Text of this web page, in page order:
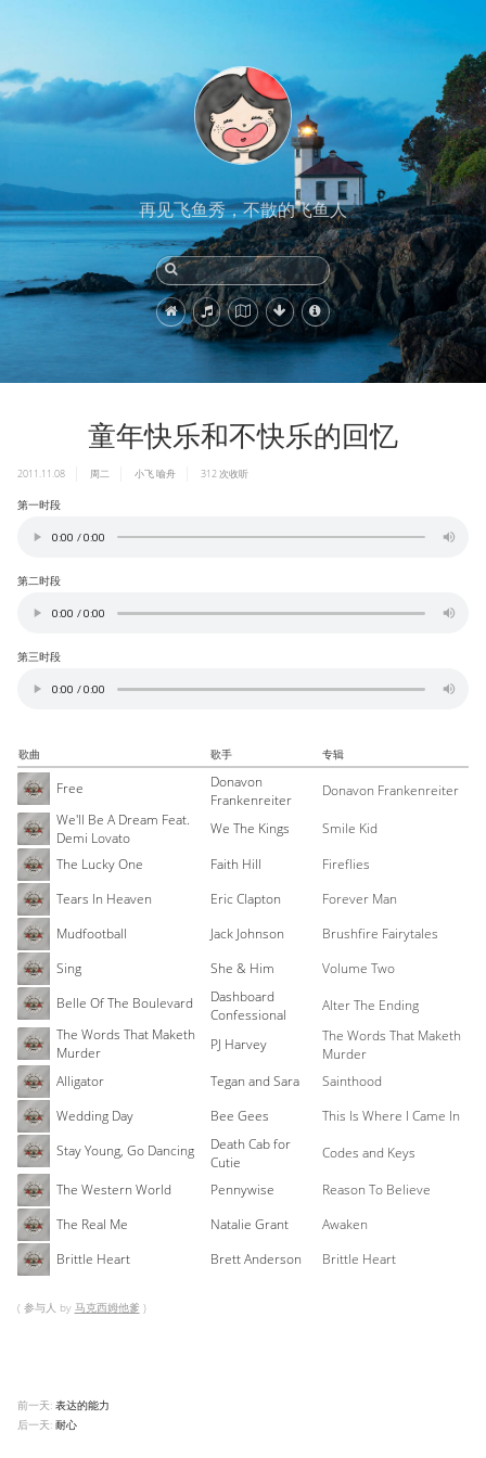
再见飞鱼秀，不散的飞鱼人
童年快乐和不快乐的回忆
2011.11.08 周二 小飞 喻舟 312 次收听
第一时段
第二时段
第三时段
歌曲 歌手 专辑
Free
Donavon
Frankenreiter
Donavon Frankenreiter
We'll Be A Dream Feat.
Demi Lovato
We The Kings
Smile Kid
The Lucky One
Faith Hill
Fireflies
Tears In Heaven
Eric Clapton
Forever Man
Mudfootball
Jack Johnson
Brushfire Fairytales
Sing
She & Him
Volume Two
Belle Of The Boulevard
Dashboard
Confessional
Alter The Ending
The Words That Maketh
Murder
PJ Harvey
The Words That Maketh
Murder
Alligator
Tegan and Sara
Sainthood
Wedding Day
Bee Gees
This Is Where I Came In
Stay Young, Go Dancing
Death Cab for
Cutie
Codes and Keys
The Western World
Pennywise
Reason To Believe
The Real Me
Natalie Grant
Awaken
Brittle Heart
Brett Anderson Brittle Heart
( 参与人 by 马克西姆他爹 )
前一天: 表达的能力
后一天: 耐心